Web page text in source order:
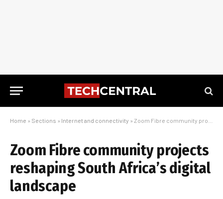
Home » Sections » Internet and connectivity » Zoom Fibre community projects reshaping South Africa’s digital landscape
Zoom Fibre community projects
reshaping South Africa’s digital
landscape